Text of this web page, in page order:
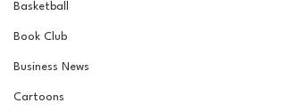
Basketball
Book Club
Business News
Cartoons